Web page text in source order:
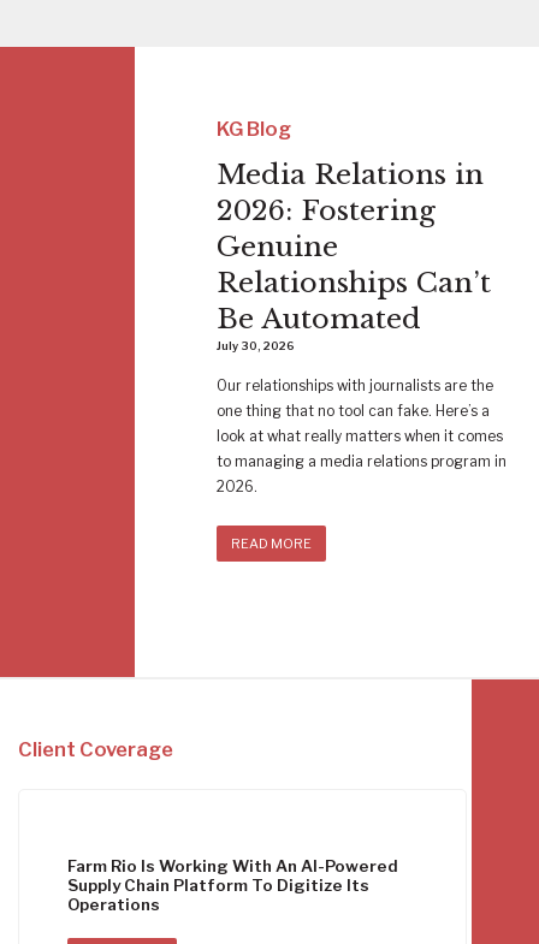
KG Blog
Media Relations in
2026: Fostering
Genuine
Relationships Can’t
Be Automated
July 30, 2026
Our relationships with journalists are the
one thing that no tool can fake. Here’s a
look at what really matters when it comes
to managing a media relations program in
2026.
READ MORE
Client Coverage
Farm Rio Is Working With An AI-Powered
Supply Chain Platform To Digitize Its
Operations